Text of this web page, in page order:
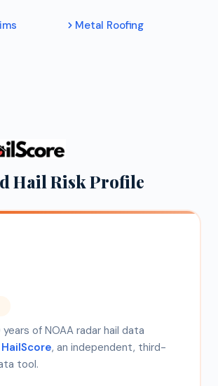
Metal Roofing
Hail Risk Profile
years of NOAA radar hail data
HailScore, an independent, third-
tool.